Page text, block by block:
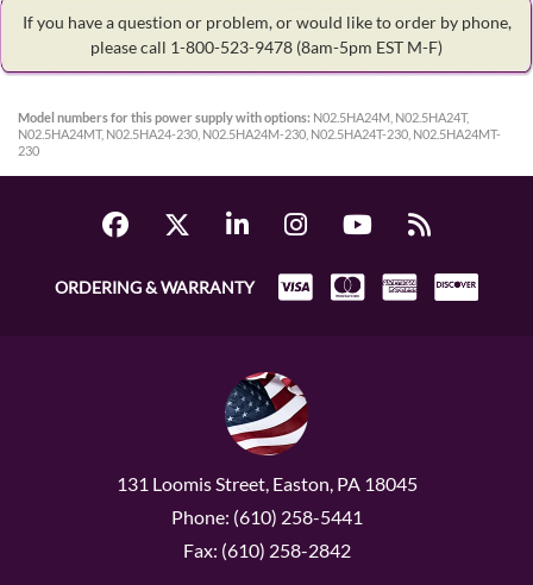
If you have a question or problem, or would like to order by phone,
please call 1-800-523-9478 (8am-5pm EST M-F)
Model numbers for this power supply with options: N02.5HA24M, N02.5HA24T,
N02.5HA24MT, N02.5HA24-230, N02.5HA24M-230, N02.5HA24T-230, N02.5HA24MT-
230
ORDERING & WARRANTY
131 Loomis Street, Easton, PA 18045
Phone: (610) 258-5441
Fax: (610) 258-2842